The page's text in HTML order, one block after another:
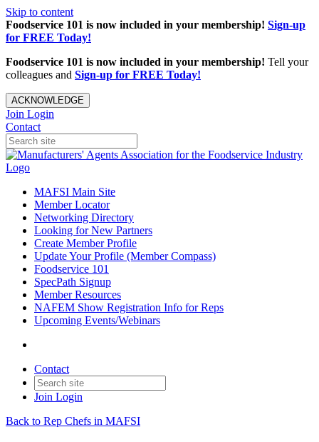
Skip to content
Foodservice 101 is now included in your membership! Sign-up
for FREE Today!
Foodservice 101 is now included in your membership! Tell your
colleagues and Sign-up for FREE Today!
ACKNOWLEDGE
Join Login
Contact
MAFSI Main Site
Member Locator
Networking Directory
Looking for New Partners
Create Member Profile
Update Your Profile (Member Compass)
Foodservice 101
SpecPath Signup
Member Resources
NAFEM Show Registration Info for Reps
Upcoming Events/Webinars
Contact
Join Login
Back to Rep Chefs in MAFSI